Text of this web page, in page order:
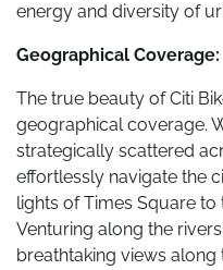
energy and diversity of
Geographical Coverage:
The true beauty of Citi
geographical coverage.
strategically scattered
effortlessly navigate the
lights of Times Square to
Venturing along the
breathtaking views along